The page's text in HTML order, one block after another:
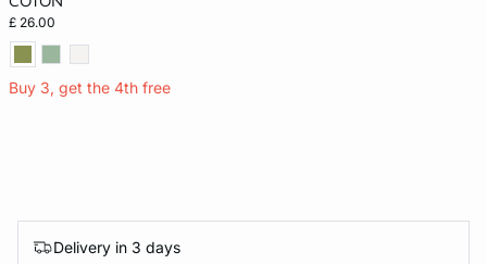
£ 26.00
Buy 3, get the 4th free
Delivery in 3 days